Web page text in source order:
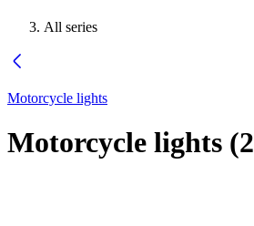
All series
Motorcycle lights
Motorcycle lights (2